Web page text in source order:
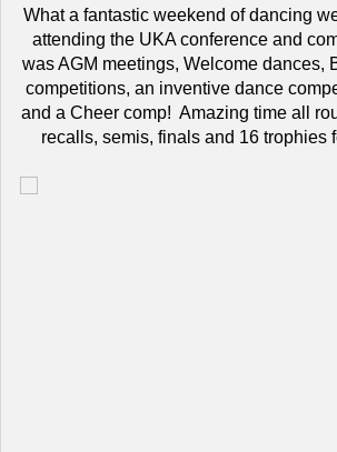
What a fantastic weekend of dancing
attending the UKA conference and
was AGM meetings, Welcome dances,
competitions, an inventive dance
and a Cheer comp! Amazing time all
recalls, semis, finals and 16 trophies